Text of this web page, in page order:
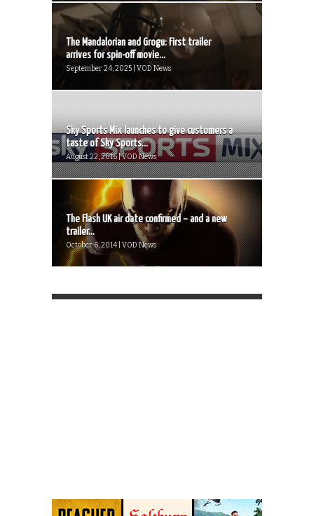
The Mandalorian and Grogu: First trailer
arrives for spin-off movie...
September 24, 2025 | VOD News
Sky Sports Mix launches to give customers a
taste of Sky Sports...
August 22, 2016 | VOD News
The Flash UK air date confirmed – and a new
trailer...
October 6, 2014 | VOD News